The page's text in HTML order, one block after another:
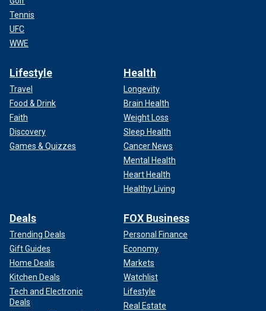
Tennis
UFC
WWE
Lifestyle
Travel
Food & Drink
Faith
Discovery
Games & Quizzes
Health
Longevity
Brain Health
Weight Loss
Sleep Health
Cancer News
Mental Health
Heart Health
Healthy Living
Deals
Trending Deals
Gift Guides
Home Deals
Kitchen Deals
Tech and Electronic
Deals
FOX Business
Personal Finance
Economy
Markets
Watchlist
Lifestyle
Real Estate